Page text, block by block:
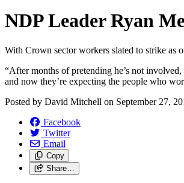
NDP Leader Ryan
With Crown sector workers slated to strike as
“After months of pretending he’s not
and now they’re expecting the people who
Posted by David Mitchell on September 27,
Facebook
Twitter
Email
Copy
Share…